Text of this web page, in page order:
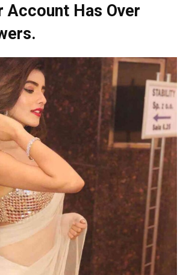
Account Has Over